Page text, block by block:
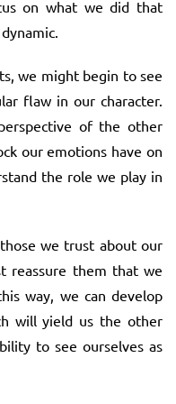
on what we did that
we might begin to see
flaw in our character.
of the other
our emotions have on
the role we play in
we trust about our
reassure them that we
way, we can develop
will yield us the other
to see ourselves as